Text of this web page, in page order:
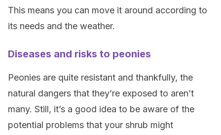
This means you can move it around according to
its needs and the weather.
Diseases and risks to peonies
Peonies are quite resistant and thankfully, the
natural dangers that they’re exposed to aren’t
many. Still, it’s a good idea to be aware of the
potential problems that your shrub might